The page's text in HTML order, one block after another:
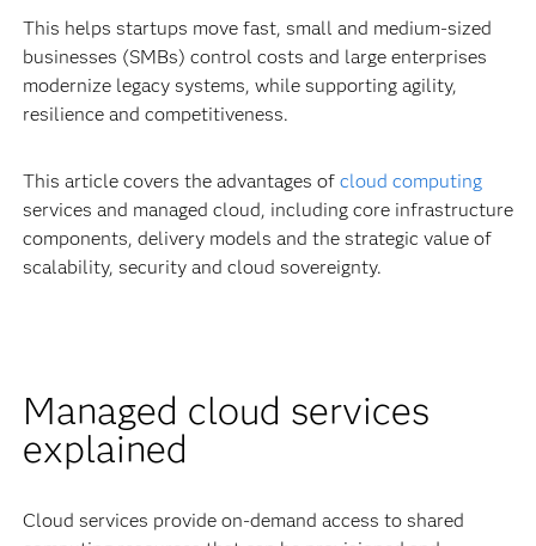
This helps startups move fast, small and medium-sized
businesses (SMBs) control costs and large enterprises
modernize legacy systems, while supporting agility,
resilience and competitiveness.
This article covers the advantages of cloud computing
services and managed cloud, including core infrastructure
components, delivery models and the strategic value of
scalability, security and cloud sovereignty.
Managed cloud services
explained
Cloud services provide on-demand access to shared